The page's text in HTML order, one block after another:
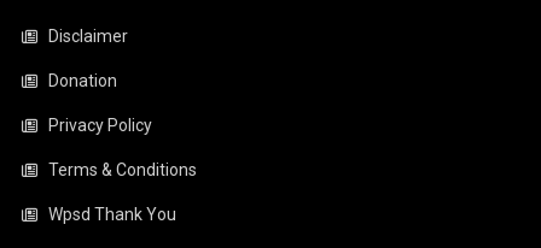
Disclaimer
Donation
Privacy Policy
Terms & Conditions
Wpsd Thank You